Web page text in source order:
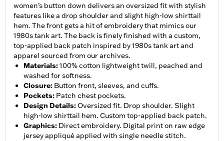
women’s button down delivers an oversized fit with stylish
features like a drop shoulder and slight high-low shirttail
hem. The front gets a hit of embroidery that mimics our
1980s tank art. The back is finely finished with a custom,
top-applied back patch inspired by 1980s tank art and
apparel sourced from our archives.
Materials:100% cotton lightweight twill, peached and
washed for softness.
Closure: Button front, sleeves, and cuffs.
Pockets: Patch chest pockets.
Design Details:Oversized fit. Drop shoulder. Slight
high-low shirttail hem. Custom top-applied back patch.
Graphics: Direct embroidery. Digital print on raw edge
jersey appliqué applied with single needle stitch.